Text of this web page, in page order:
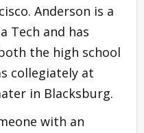
Anderson is a
Tech and has
the high school
collegiately at
in Blacksburg.
with an